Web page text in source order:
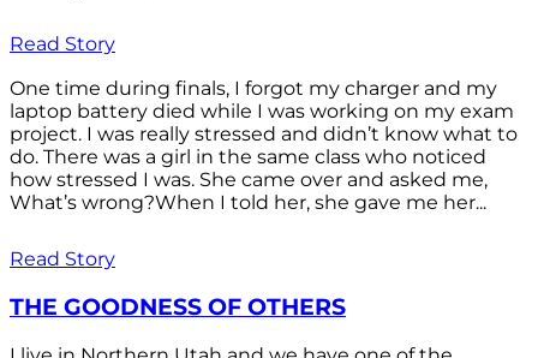
Read Story
One time during finals, I forgot my charger and my
laptop battery died while I was working on my exam
project. I was really stressed and didn’t know what to
do. There was a girl in the same class who noticed
how stressed I was. She came over and asked me,
What’s wrong?When I told her, she gave me her...
Read Story
THE GOODNESS OF OTHERS